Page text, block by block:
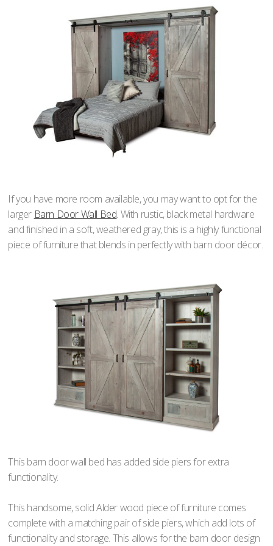
If you have more room available, you may want to opt for the
larger Barn Door Wall Bed. With rustic, black metal hardware
and finished in a soft, weathered gray, this is a highly functional
piece of furniture that blends in perfectly with barn door décor.
This barn door wall bed has added side piers for extra
functionality.
This handsome, solid Alder wood piece of furniture comes
complete with a matching pair of side piers, which add lots of
functionality and storage. This allows for the barn door design